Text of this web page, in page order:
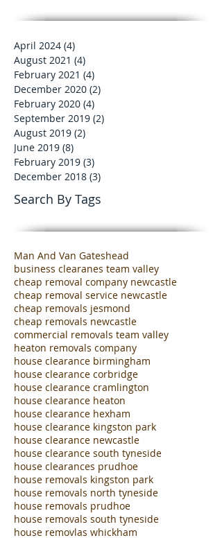
April 2024 (4)
August 2021 (4)
February 2021 (4)
December 2020 (2)
February 2020 (4)
September 2019 (2)
August 2019 (2)
June 2019 (8)
February 2019 (3)
December 2018 (3)
Search By Tags
Man And Van Gateshead
business clearanes team valley
cheap removal company newcastle
cheap removal service newcastle
cheap removals jesmond
cheap removals newcastle
commercial removals team valley
heaton removals company
house clearance birmingham
house clearance corbridge
house clearance cramlington
house clearance heaton
house clearance hexham
house clearance kingston park
house clearance newcastle
house clearance south tyneside
house clearances prudhoe
house removals kingston park
house removals north tyneside
house removals prudhoe
house removals south tyneside
house removlas whickham